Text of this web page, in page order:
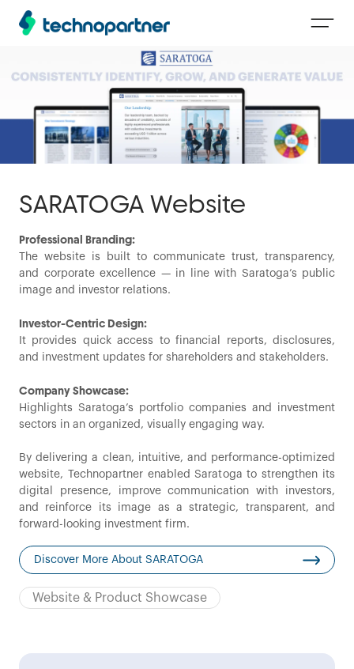
SARATOGA Website
Professional Branding:
The website is built to communicate trust, transparency,
and corporate excellence — in line with Saratoga’s public
image and investor relations.
Investor-Centric Design:
It provides quick access to financial reports, disclosures,
and investment updates for shareholders and stakeholders.
Company Showcase:
Highlights Saratoga’s portfolio companies and investment
sectors in an organized, visually engaging way.
By delivering a clean, intuitive, and performance-optimized
website, Technopartner enabled Saratoga to strengthen its
digital presence, improve communication with investors,
and reinforce its image as a strategic, transparent, and
forward-looking investment firm.
Discover More About SARATOGA
Website & Product Showcase